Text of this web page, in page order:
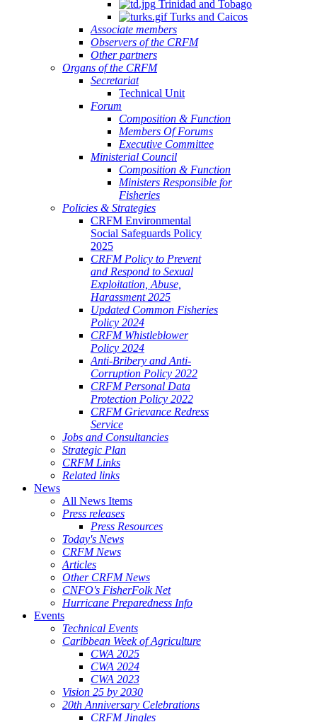
Trinidad and Tobago
Turks and Caicos
Associate members
Observers of the CRFM
Other partners
Organs of the CRFM
Secretariat
Technical Unit
Forum
Composition & Function
Members Of Forums
Executive Committee
Ministerial Council
Composition & Function
Ministers Responsible for
Fisheries
Policies & Strategies
CRFM Environmental
Social Safeguards Policy
2025
CRFM Policy to Prevent
and Respond to Sexual
Exploitation, Abuse,
Harassment 2025
Updated Common Fisheries
Policy 2024
CRFM Whistleblower
Policy 2024
Anti-Bribery and Anti-
Corruption Policy 2022
CRFM Personal Data
Protection Policy 2022
CRFM Grievance Redress
Service
Jobs and Consultancies
Strategic Plan
CRFM Links
Related links
News
All News Items
Press releases
Press Resources
Today's News
CRFM News
Articles
Other CRFM News
CNFO's FisherFolk Net
Hurricane Preparedness Info
Events
Technical Events
Caribbean Week of Agriculture
CWA 2025
CWA 2024
CWA 2023
Vision 25 by 2030
20th Anniversary Celebrations
CRFM Jingles